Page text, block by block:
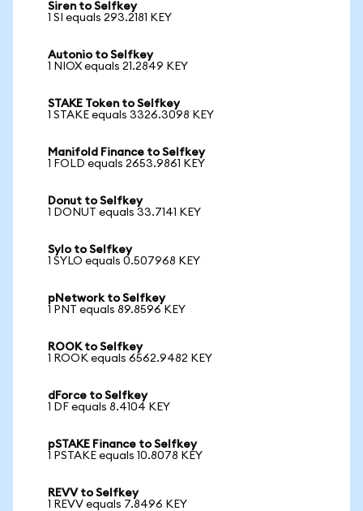
Siren to Selfkey
1 SI equals 293.2181 KEY
Autonio to Selfkey
1 NIOX equals 21.2849 KEY
STAKE Token to Selfkey
1 STAKE equals 3326.3098 KEY
Manifold Finance to Selfkey
1 FOLD equals 2653.9861 KEY
Donut to Selfkey
1 DONUT equals 33.7141 KEY
Sylo to Selfkey
1 SYLO equals 0.507968 KEY
pNetwork to Selfkey
1 PNT equals 89.8596 KEY
ROOK to Selfkey
1 ROOK equals 6562.9482 KEY
dForce to Selfkey
1 DF equals 8.4104 KEY
pSTAKE Finance to Selfkey
1 PSTAKE equals 10.8078 KEY
REVV to Selfkey
1 REVV equals 7.8496 KEY